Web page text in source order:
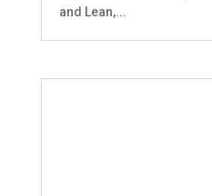
and Lean,...